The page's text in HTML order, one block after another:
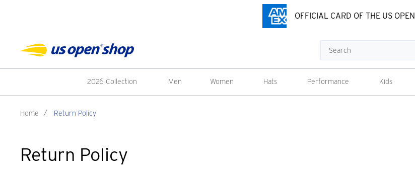
OFFICIAL CARD OF THE US OPEN
2026 Collection Men Women Hats Performance Kids
Home / Return Policy
Return Policy